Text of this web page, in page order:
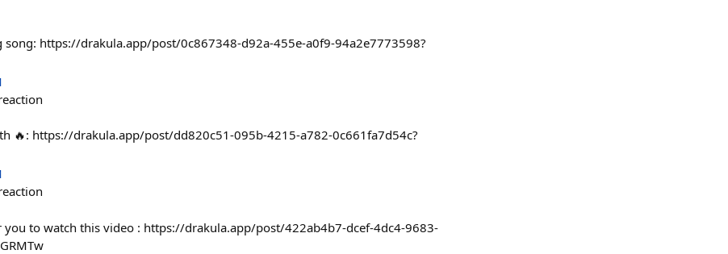
song: https://drakula.app/post/0c867348-d92a-455e-a0f9-94a2e7773598?
🔥: https://drakula.app/post/dd820c51-095b-4215-a782-0c661fa7d54c?
to watch this video : https://drakula.app/post/422ab4b7-dcef-4dc4-9683-